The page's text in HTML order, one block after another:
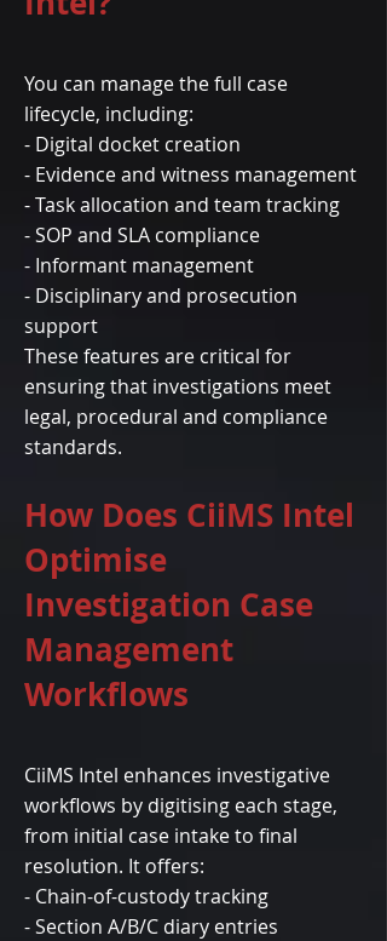
You can manage the full case
lifecycle, including:
- Digital docket creation
- Evidence and witness management
- Task allocation and team tracking
- SOP and SLA compliance
- Informant management
- Disciplinary and prosecution
support
These features are critical for
ensuring that investigations meet
legal, procedural and compliance
standards.
How Does CiiMS Intel
Optimise
Investigation Case
Management
Workflows
CiiMS Intel enhances investigative
workflows by digitising each stage,
from initial case intake to final
resolution. It offers:
- Chain-of-custody tracking
- Section A/B/C diary entries